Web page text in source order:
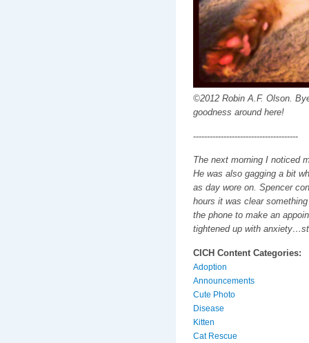
©2012 Robin A.F. Olson.
goodness around here!
--------------------------------------
The next morning I noticed
He was also gagging a bit
as day wore on. Spencer
hours it was clear
the phone to make an
tightened up with
CICH Content Categories:
Adoption
Announcements
Cute Photo
Disease
Kitten
Cat Rescue